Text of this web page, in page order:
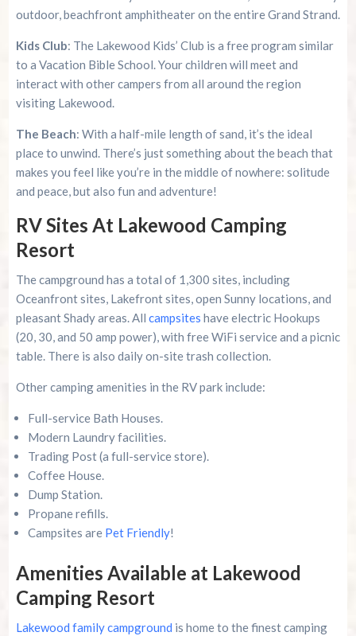
outdoor, beachfront amphitheater on the entire Grand Strand.
Kids Club: The Lakewood Kids’ Club is a free program similar
to a Vacation Bible School. Your children will meet and
interact with other campers from all around the region
visiting Lakewood.
The Beach: With a half-mile length of sand, it’s the ideal
place to unwind. There’s just something about the beach that
makes you feel like you’re in the middle of nowhere: solitude
and peace, but also fun and adventure!
RV Sites At Lakewood Camping
Resort
The campground has a total of 1,300 sites, including
Oceanfront sites, Lakefront sites, open Sunny locations, and
pleasant Shady areas. All campsites have electric Hookups
(20, 30, and 50 amp power), with free WiFi service and a picnic
table. There is also daily on-site trash collection.
Other camping amenities in the RV park include:
Full-service Bath Houses.
Modern Laundry facilities.
Trading Post (a full-service store).
Coffee House.
Dump Station.
Propane refills.
Campsites are Pet Friendly!
Amenities Available at Lakewood
Camping Resort
Lakewood family campground is home to the finest camping